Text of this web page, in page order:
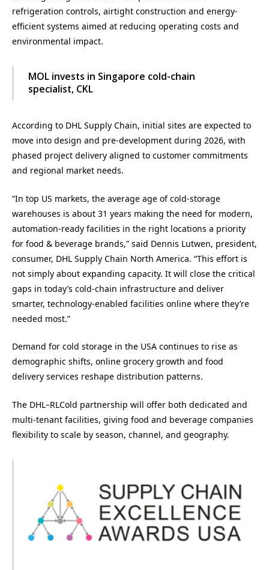
refrigeration controls, airtight construction and energy-
efficient systems aimed at reducing operating costs and
environmental impact.
MOL invests in Singapore cold-chain
specialist, CKL
According to DHL Supply Chain, initial sites are expected to
move into design and pre-development during 2026, with
phased project delivery aligned to customer commitments
and regional market needs.
“In top US markets, the average age of cold-storage
warehouses is about 31 years making the need for modern,
automation-ready facilities in the right locations a priority
for food & beverage brands,” said Dennis Lutwen, president,
consumer, DHL Supply Chain North America. “This effort is
not simply about expanding capacity. It will close the critical
gaps in today’s cold-chain infrastructure and deliver
smarter, technology-enabled facilities online where they’re
needed most.”
Demand for cold storage in the USA continues to rise as
demographic shifts, online grocery growth and food
delivery services reshape distribution patterns.
The DHL–RLCold partnership will offer both dedicated and
multi-tenant facilities, giving food and beverage companies
flexibility to scale by season, channel, and geography.